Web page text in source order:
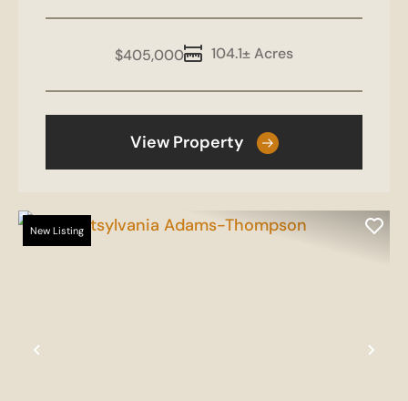
104.1± Acres
$405,000
View Property
Previous
New Listing